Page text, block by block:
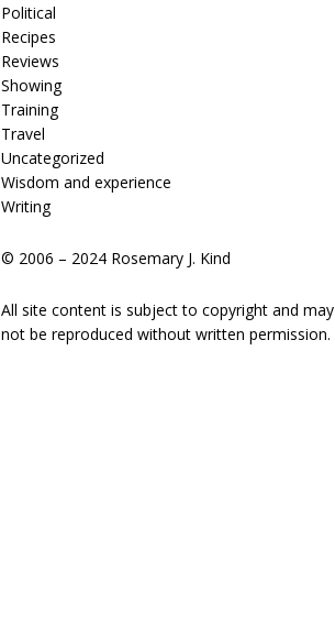
Political
Recipes
Reviews
Showing
Training
Travel
Uncategorized
Wisdom and experience
Writing
© 2006 – 2024 Rosemary J. Kind
All site content is subject to copyright and may
not be reproduced without written permission.